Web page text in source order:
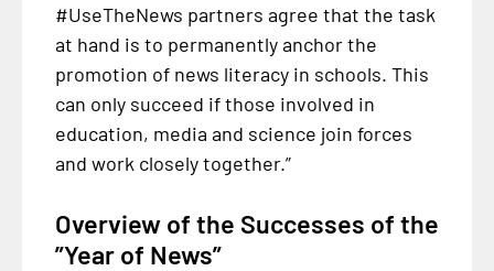
#UseTheNews partners agree that the task
at hand is to permanently anchor the
promotion of news literacy in schools. This
can only succeed if those involved in
education, media and science join forces
and work closely together.”
Overview of the Successes of the
”Year of News”